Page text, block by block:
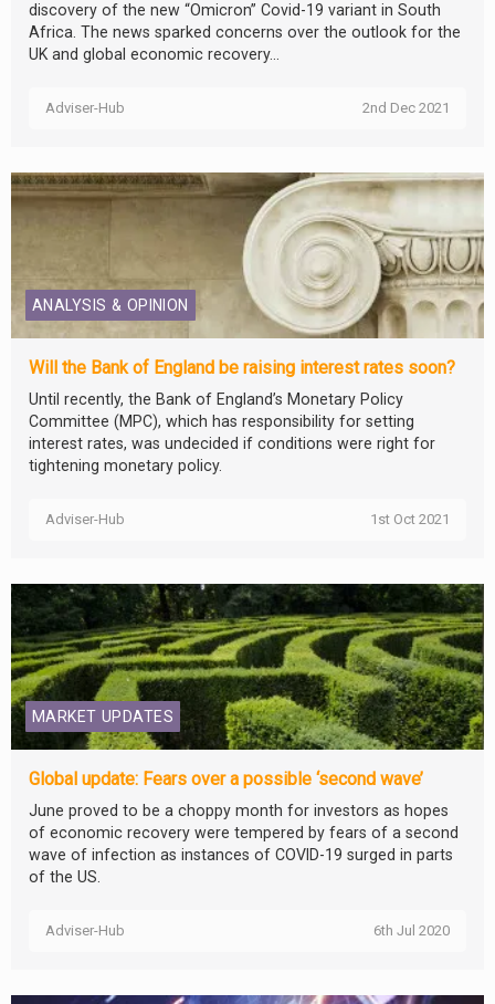
discovery of the new “Omicron” Covid-19 variant in South
Africa. The news sparked concerns over the outlook for the
UK and global economic recovery...
Adviser-Hub 2nd Dec 2021
ANALYSIS & OPINION
Will the Bank of England be raising interest rates soon?
Until recently, the Bank of England’s Monetary Policy
Committee (MPC), which has responsibility for setting
interest rates, was undecided if conditions were right for
tightening monetary policy.
Adviser-Hub 1st Oct 2021
MARKET UPDATES
Global update: Fears over a possible ‘second wave’
June proved to be a choppy month for investors as hopes
of economic recovery were tempered by fears of a second
wave of infection as instances of COVID-19 surged in parts
of the US.
Adviser-Hub 6th Jul 2020